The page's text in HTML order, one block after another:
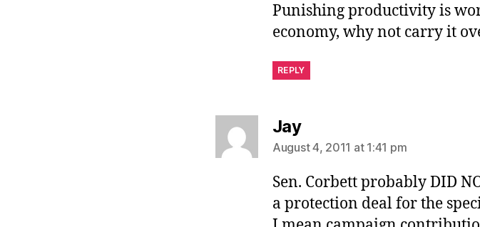
Punishing productivity is
economy, why not carry it
REPLY
Jaysays:
August 4, 2011 at 1:41 pm
Sen. Corbett probably DID
a protection deal for the